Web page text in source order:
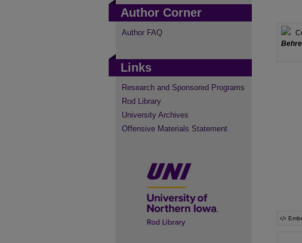
Author Corner
Author FAQ
Links
Research and Sponsored Programs
Rod Library
University Archives
Offensive Materials Statement